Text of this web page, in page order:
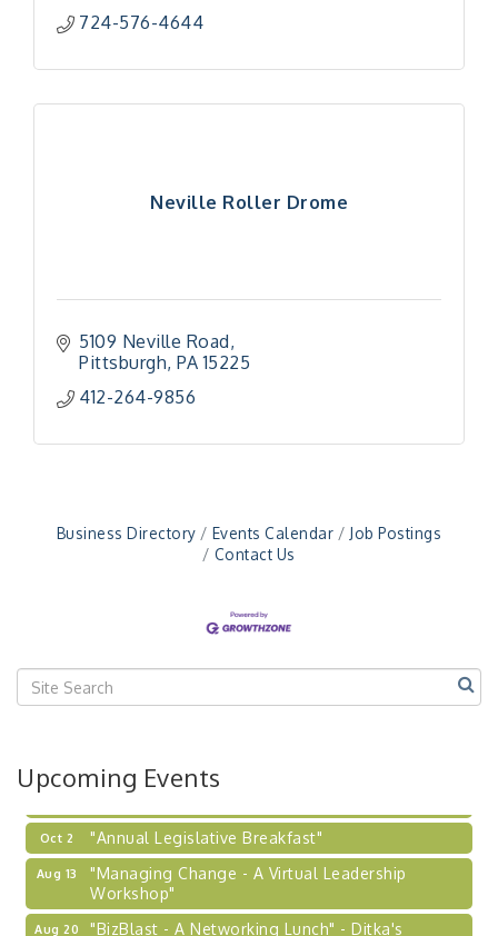
724-576-4644
Neville Roller Drome
5109 Neville Road
Pittsburgh PA 15225
412-264-9856
Business Directory Events Calendar
Job Postings
Contact Us
Upcoming Events
Aug 13
"Managing Change - A Virtual Leadership
"NETWORKING to Build Your Personal Brand" - A
Workshop
"BizBlast @ Noon" - Robinson Ridge at Penn
Sep 24
2026-27 "Leadership Development Group
Coaching Program"
Learn about business acquisitions, SBA
financing,...
Oct 2 "Annual Legislative Breakfast"
Aug 13
"Managing Change - A Virtual Leadership
Workshop"
Aug 20 "BizBlast - A Networking Lunch" - Ditka's